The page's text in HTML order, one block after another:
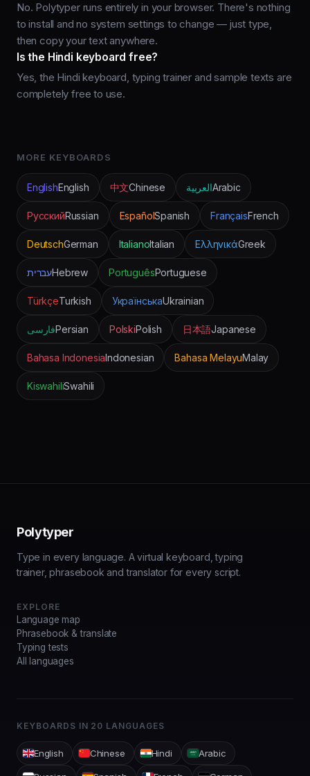
No. Polytyper runs entirely in your browser. There's nothing
to install and no system settings to change — just type,
then copy your text anywhere.
Is the Hindi keyboard free?
Yes, the Hindi keyboard, typing trainer and sample texts are
completely free to use.
MORE KEYBOARDS
EnglishEnglish 中文Chinese العربيةArabic
РусскийRussian EspañolSpanish FrançaisFrench
DeutschGerman ItalianoItalian ΕλληνικάGreek
עבריתHebrew PortuguêsPortuguese
TürkçeTurkish УкраїнськаUkrainian
فارسیPersian PolskiPolish 日本語Japanese
Bahasa IndonesiaIndonesian Bahasa MelayuMalay
KiswahiliSwahili
Polytyper
Type in every language. A virtual keyboard, typing
trainer, phrasebook and translator for every script.
EXPLORE
Language map
Phrasebook & translate
Typing tests
All languages
KEYBOARDS IN 20 LANGUAGES
English Chinese Hindi Arabic